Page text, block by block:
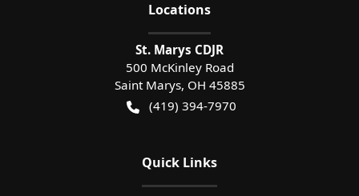
Locations
St. Marys CDJR
500 McKinley Road
Saint Marys, OH 45885
(419) 394-7970
Quick Links